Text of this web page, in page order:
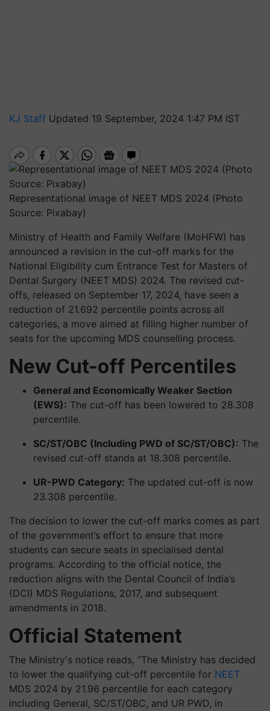
KJ Staff Updated 19 September, 2024 1:47 PM IST
Representational image of NEET MDS 2024 (Photo
Source: Pixabay)
Ministry of Health and Family Welfare (MoHFW) has
announced a revision in the cut-off marks for the
National Eligibility cum Entrance Test for Masters of
Dental Surgery (NEET MDS) 2024. The revised cut-
offs, released on September 17, 2024, have seen a
reduction of 21.692 percentile points across all
categories, a move aimed at filling higher number of
seats for the upcoming MDS counselling process.
New Cut-off Percentiles
General and Economically Weaker Section
(EWS): The cut-off has been lowered to 28.308
percentile.
SC/ST/OBC (Including PWD of SC/ST/OBC): The
revised cut-off stands at 18.308 percentile.
UR-PWD Category: The updated cut-off is now
23.308 percentile.
The decision to lower the cut-off marks comes as part
of the government’s effort to ensure that more
students can secure seats in specialised dental
programs. According to the official notice, the
reduction aligns with the Dental Council of India’s
(DCI) MDS Regulations, 2017, and subsequent
amendments in 2018.
Official Statement
The Ministry's notice reads, “The Ministry has decided
to lower the qualifying cut-off percentile for NEET
MDS 2024 by 21.96 percentile for each category
including General, SC/ST/OBC, and UR PWD, in